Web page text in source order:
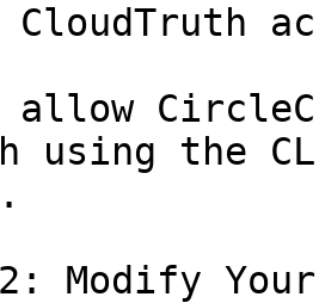
CloudTruth
using the
Modify